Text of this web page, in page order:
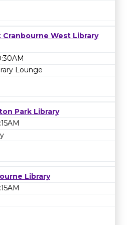
West Library
Lounge
Park Library
Library